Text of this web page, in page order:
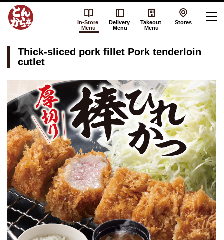
In-Store
Menu
Delivery
Menu
Takeout
Menu
Stores
Thick-sliced pork fillet Pork tenderloin
cutlet